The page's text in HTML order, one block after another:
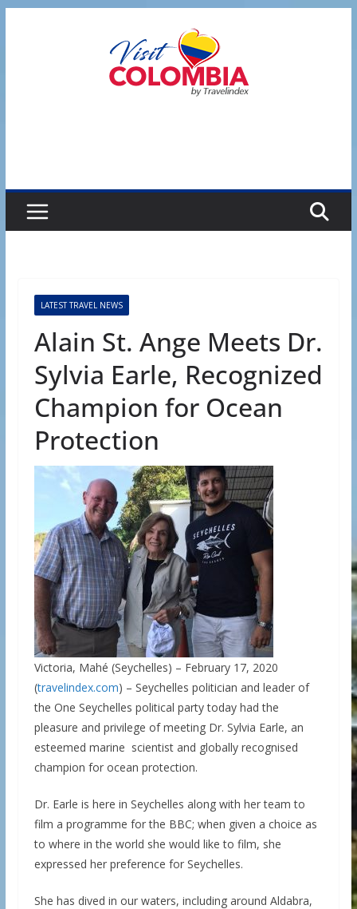
LATEST TRAVEL NEWS
Alain St. Ange Meets Dr.
Sylvia Earle, Recognized
Champion for Ocean
Protection
Victoria, Mahé (Seychelles) – February 17, 2020
(travelindex.com) – Seychelles politician and leader of
the One Seychelles political party today had the
pleasure and privilege of meeting Dr. Sylvia Earle, an
esteemed marine scientist and globally recognised
champion for ocean protection.
Dr. Earle is here in Seychelles along with her team to
film a programme for the BBC; when given a choice as
to where in the world she would like to film, she
expressed her preference for Seychelles.
She has dived in our waters, including around Aldabra,